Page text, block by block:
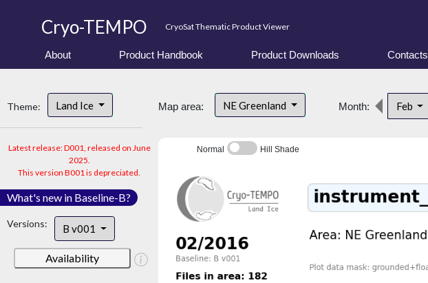
Cryo-TEMPO CryoSat Thematic Product Viewer
About Product Handbook Product Downloads Contacts
Theme: Land Ice
Latest release: D001, released on June
2025.
This version B001 is depreciated.
What's new in Baseline-B?
Versions: B v001
Availability
Map area: NE Greenland Month: Feb
Normal Hill Shade